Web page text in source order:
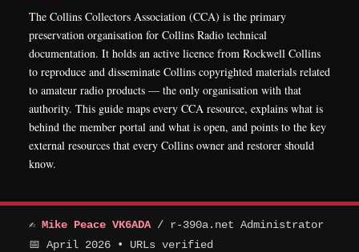
The Collins Collectors Association (CCA) is the primary
preservation organisation for Collins Radio technical
documentation. It holds an active licence from Rockwell Collins
to reproduce and disseminate Collins copyrighted materials related
to amateur radio products — the only organisation with that
authority. This guide maps every CCA resource, explains what is
behind the member portal and what is open, and points to the key
external resources that every Collins owner and restorer should
know.
✍ Mike Peace VK6ADA/ r-390a.net Administrator
📅 April 2026 • URLs verified